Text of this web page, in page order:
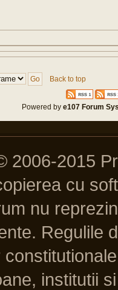
Back to top
Powered bye107 Forum
2006-2015
cu
nu
Regulile
institutii